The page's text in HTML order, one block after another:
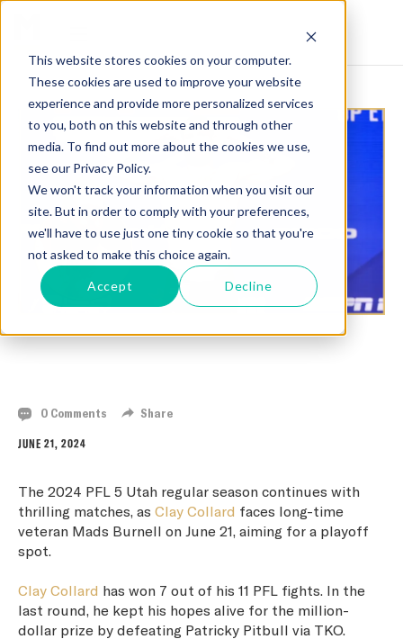
This website stores cookies on your computer.
These cookies are used to improve your website
experience and provide more personalized services
to you, both on this website and through other
media. To find out more about the cookies we use,
see our Privacy Policy.
We won't track your information when you visit our
site. But in order to comply with your preferences,
we'll have to use just one tiny cookie so that you're
not asked to make this choice again.
Accept Decline
CLAY COLLARD STES FOR MADS BURNELL AT PFL
0 Comments Share
JUNE 21, 2024
The 2024 PFL 5 Utah regular season continues with
thrilling matches, as Clay Collard faces long-time
veteran Mads Burnell on June 21, aiming for a playoff
spot.
Clay Collard has won 7 out of his 11 PFL fights. In the
last round, he kept his hopes alive for the million-
dollar prize by defeating Patricky Pitbull via TKO.